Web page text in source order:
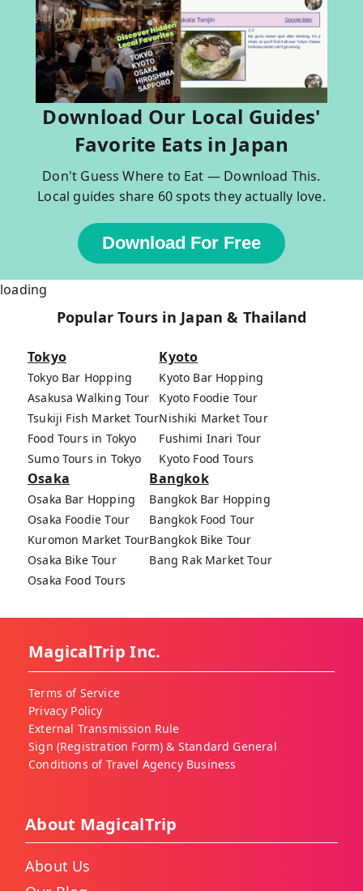
Download Our Local Guides'
Favorite Eats in Japan
Don't Guess Where to Eat — Download This.
Local guides share 60 spots they actually love.
Download For Free
loading
Popular Tours in Japan & Thailand
Tokyo
Tokyo Bar Hopping
Asakusa Walking Tour
Tsukiji Fish Market Tour
Food Tours in Tokyo
Sumo Tours in Tokyo
Kyoto
Kyoto Bar Hopping
Kyoto Foodie Tour
Nishiki Market Tour
Fushimi Inari Tour
Kyoto Food Tours
Osaka
Osaka Bar Hopping
Osaka Foodie Tour
Kuromon Market Tour
Osaka Bike Tour
Osaka Food Tours
Bangkok
Bangkok Bar Hopping
Bangkok Food Tour
Bangkok Bike Tour
Bang Rak Market Tour
MagicalTrip Inc.
Terms of Service
Privacy Policy
External Transmission Rule
Sign (Registration Form) & Standard General
Conditions of Travel Agency Business
About MagicalTrip
About Us